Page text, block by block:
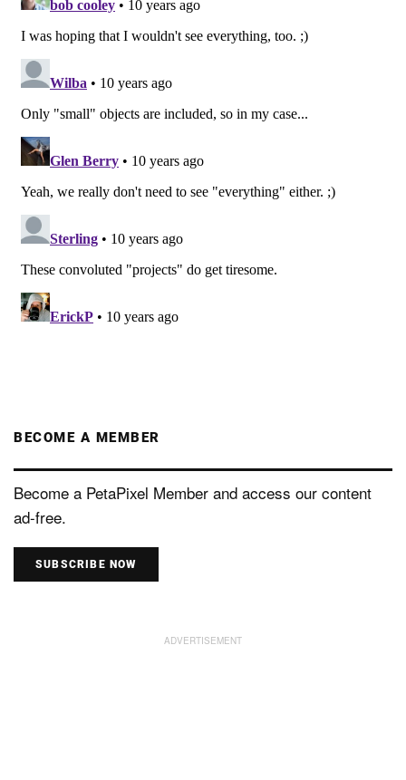
BECOME A MEMBER
Become a PetaPixel Member and access our content
ad-free.
SUBSCRIBE NOW